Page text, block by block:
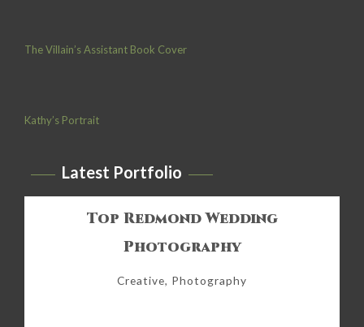
The Villain’s Assistant Book Cover
Kathy’s Portrait
Latest Portfolio
Top Redmond Wedding
Photography
Creative, Photography